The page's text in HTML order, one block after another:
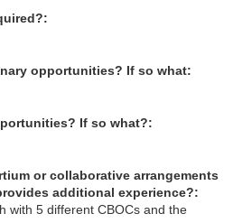
opportunities? If so what:
If so what?:
or collaborative arrangements
additional experience?:
with 5 different CBOCs and the